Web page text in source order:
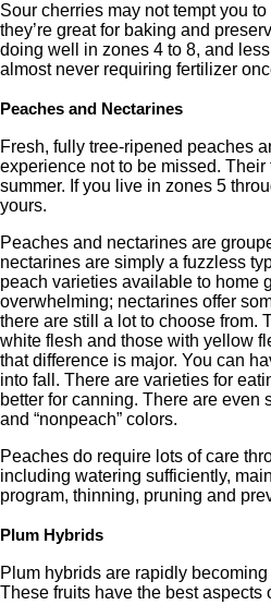
Sour cherries may not tempt you
they’re great for baking and
doing well in zones 4 to 8, and
almost never requiring fertilizer
Peaches and Nectarines
Fresh, fully tree-ripened peaches
experience not to be missed.
summer. If you live in zones 5
yours.
Peaches and nectarines are
nectarines are simply a fuzzless
peach varieties available to home
overwhelming; nectarines offer
there are still a lot to choose from.
white flesh and those with yellow
that difference is major. You can
into fall. There are varieties for
better for canning. There are even
and “nonpeach” colors.
Peaches do require lots of care
including watering sufficiently,
program, thinning, pruning and
Plum Hybrids
Plum hybrids are rapidly
These fruits have the best aspects